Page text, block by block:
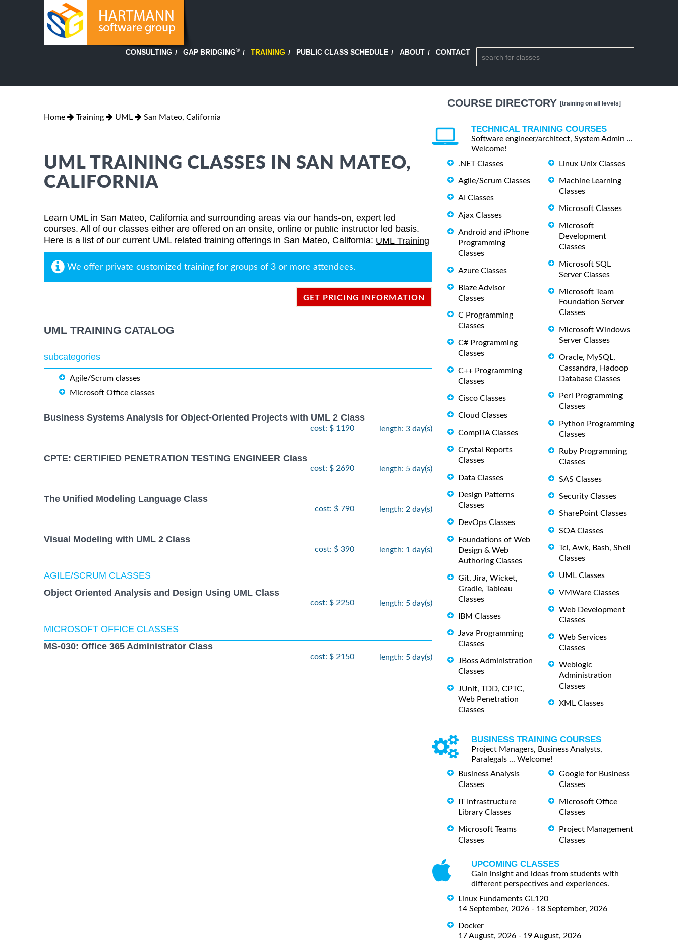
CONSULTING GAP BRIDGING® TRAINING PUBLIC CLASS SCHEDULE ABOUT CONTACT
Home Training UML San Mateo, California
UML TRAINING CLASSES IN SAN MATEO,
CALIFORNIA
Learn UML in San Mateo, California and surrounding areas via our hands-on, expert led
courses. All of our classes either are offered on an onsite, online or public instructor led basis.
Here is a list of our current UML related training offerings in San Mateo, California: UML Training
We offer private customized training for groups of 3 or more attendees.
GET PRICING INFORMATION
UML TRAINING CATALOG
subcategories
Agile/Scrum classes
Microsoft Office classes
Business Systems Analysis for Object-Oriented Projects with UML 2 Class
cost: $ 1190 length: 3 day(s)
CPTE: CERTIFIED PENETRATION TESTING ENGINEER Class
cost: $ 2690 length: 5 day(s)
The Unified Modeling Language Class
cost: $ 790 length: 2 day(s)
Visual Modeling with UML 2 Class
cost: $ 390 length: 1 day(s)
AGILE/SCRUM CLASSES
Object Oriented Analysis and Design Using UML Class
cost: $ 2250 length: 5 day(s)
MICROSOFT OFFICE CLASSES
MS-030: Office 365 Administrator Class
cost: $ 2150 length: 5 day(s)
COURSE DIRECTORY [training on all levels]
TECHNICAL TRAINING COURSES
Software engineer/architect, System Admin ...
Welcome!
.NET Classes
Agile/Scrum Classes
AI Classes
Ajax Classes
Android and iPhone
Programming
Classes
Azure Classes
Blaze Advisor
Classes
C Programming
Classes
C# Programming
Classes
C++ Programming
Classes
Cisco Classes
Cloud Classes
CompTIA Classes
Crystal Reports
Classes
Data Classes
Design Patterns
Classes
DevOps Classes
Foundations of Web
Design & Web
Authoring Classes
Git, Jira, Wicket,
Gradle, Tableau
Classes
IBM Classes
Java Programming
Classes
JBoss Administration
Classes
JUnit, TDD, CPTC,
Web Penetration
Classes
Linux Unix Classes
Machine Learning
Classes
Microsoft Classes
Microsoft
Development
Classes
Microsoft SQL
Server Classes
Microsoft Team
Foundation Server
Classes
Microsoft Windows
Server Classes
Oracle, MySQL,
Cassandra, Hadoop
Database Classes
Perl Programming
Classes
Python Programming
Classes
Ruby Programming
Classes
SAS Classes
Security Classes
SharePoint Classes
SOA Classes
Tcl, Awk, Bash, Shell
Classes
UML Classes
VMWare Classes
Web Development
Classes
Web Services
Classes
Weblogic
Administration
Classes
XML Classes
BUSINESS TRAINING COURSES
Project Managers, Business Analysts,
Paralegals ... Welcome!
Business Analysis
Classes
IT Infrastructure
Library Classes
Microsoft Teams
Classes
Google for Business
Classes
Microsoft Office
Classes
Project Management
Classes
UPCOMING CLASSES
Gain insight and ideas from students with
different perspectives and experiences.
Linux Fundaments GL120
14 September, 2026 - 18 September, 2026
Docker
17 August, 2026 - 19 August, 2026